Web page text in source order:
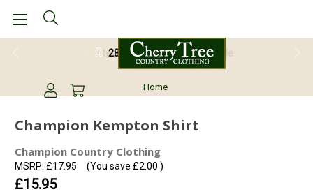
28 Day Return Guarantee
Home
Champion Kempton Shirt
Champion Country Clothing
MSRP: £17.95
£15.95
(You save £2.00 )